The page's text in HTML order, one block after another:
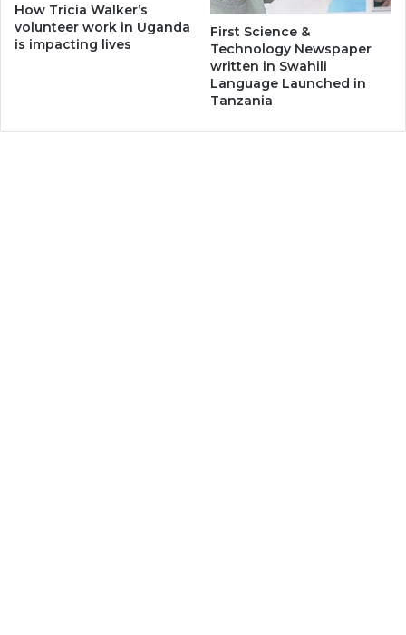
How Tricia Walker’s
volunteer work in Uganda
is impacting lives
First Science &
Technology Newspaper
written in Swahili
Language Launched in
Tanzania